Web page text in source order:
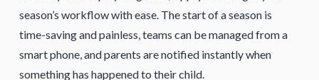
season’s workflow with ease. The start of a season is
time-saving and painless, teams can be managed from a
smart phone, and parents are notified instantly when
something has happened to their child.